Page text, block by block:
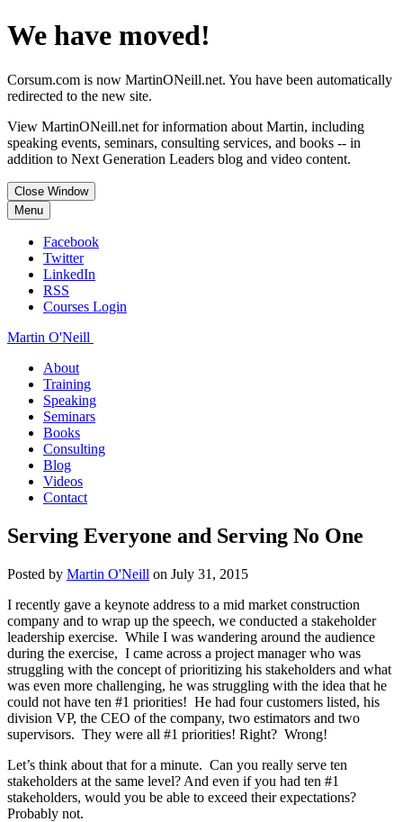
We have moved!
Corsum.com is now MartinONeill.net. You have been automatically
redirected to the new site.
View MartinONeill.net for information about Martin, including
speaking events, seminars, consulting services, and books -- in
addition to Next Generation Leaders blog and video content.
Close Window
Menu
Facebook
Twitter
LinkedIn
RSS
Courses Login
Martin O'Neill
About
Training
Speaking
Seminars
Books
Consulting
Blog
Videos
Contact
Serving Everyone and Serving No One
Posted by Martin O'Neill on July 31, 2015
I recently gave a keynote address to a mid market construction
company and to wrap up the speech, we conducted a stakeholder
leadership exercise. While I was wandering around the audience
during the exercise, I came across a project manager who was
struggling with the concept of prioritizing his stakeholders and what
was even more challenging, he was struggling with the idea that he
could not have ten #1 priorities! He had four customers listed, his
division VP, the CEO of the company, two estimators and two
supervisors. They were all #1 priorities! Right? Wrong!
Let’s think about that for a minute. Can you really serve ten
stakeholders at the same level? And even if you had ten #1
stakeholders, would you be able to exceed their expectations?
Probably not.